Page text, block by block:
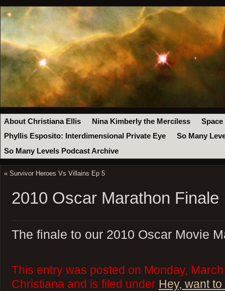
About Christiana Ellis Nina Kimberly the Merciless
Space
Phyllis Esposito: Interdimensional Private Eye
So Many
So Many Levels Podcast Archive
« Survivor Heroes Vs Villains Ep 5
2010 Oscar Marathon Finale
The finale to our 2010 Oscar Movie
This entry was posted on Monday,
Christiana and is filed under Hey, want